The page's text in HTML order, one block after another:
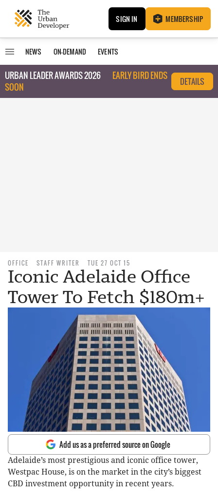
SIGN IN MEMBERSHIP
NEWS ON-DEMAND EVENTS
URBAN LEADER AWARDS 2026
EARLY BIRD ENDS
SOON
DETAILS
OFFICE STAFF WRITER TUE 27 OCT 15
Iconic Adelaide Office
Tower To Fetch $180m+
Add us as a preferred source on Google
Adelaide’s most prestigious and iconic office tower,
Westpac House, is on the market in the city’s biggest
CBD investment opportunity in recent years.